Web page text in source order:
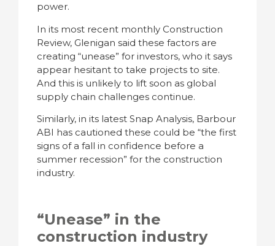
power.
In its most recent monthly Construction
Review, Glenigan said these factors are
creating “unease” for investors, who it says
appear hesitant to take projects to site.
And this is unlikely to lift soon as global
supply chain challenges continue.
Similarly, in its latest Snap Analysis, Barbour
ABI has cautioned these could be “the first
signs of a fall in confidence before a
summer recession” for the construction
industry.
“Unease” in the
construction industry